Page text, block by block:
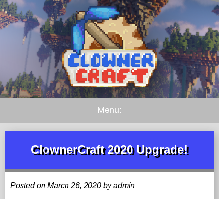
Menu:
ClownerCraft 2020 Upgrade!
Posted on March 26, 2020 by admin